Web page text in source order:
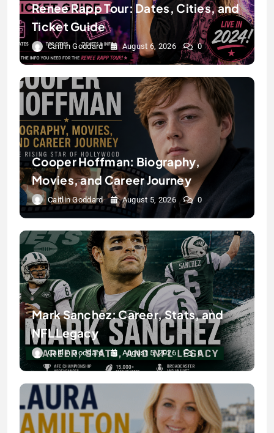
Renee Rapp Tour: Dates, Cities, and
Ticket Guide
Caitlin Goddard August 6, 2026 0
Cooper Hoffman: Biography,
Movies, and Career Journey
Caitlin Goddard August 5, 2026 0
Mark Sanchez: Career, Stats, and
NFL Legacy
Caitlin Goddard August 5, 2026 0